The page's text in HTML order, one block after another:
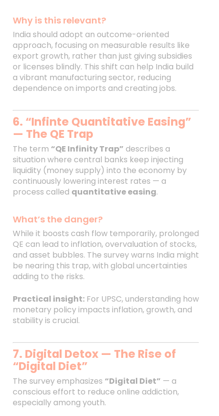
Why is this relevant?
India should adopt an outcome-oriented
approach, focusing on measurable results like
export growth, rather than just giving subsidies
or licenses blindly. This shift can help India build
a vibrant manufacturing sector, reducing
dependence on imports and creating jobs.
6. “Infinte Quantitative Easing”
— The QE Trap
The term “QE Infinity Trap” describes a
situation where central banks keep injecting
liquidity (money supply) into the economy by
continuously lowering interest rates — a
process called quantitative easing.
What’s the danger?
While it boosts cash flow temporarily, prolonged
QE can lead to inflation, overvaluation of stocks,
and asset bubbles. The survey warns India might
be nearing this trap, with global uncertainties
adding to the risks.
Practical insight:For UPSC, understanding how
monetary policy impacts inflation, growth, and
stability is crucial.
7. Digital Detox — The Rise of
“Digital Diet”
The survey emphasizes “Digital Diet” — a
conscious effort to reduce online addiction,
especially among youth.